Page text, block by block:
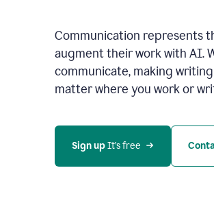
Communication represents
augment their work with AI.
communicate, making
matter where you work or
Sign up It’s free